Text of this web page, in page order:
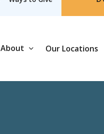
About Our Locations